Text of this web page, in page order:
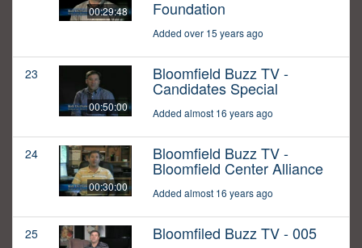
00:29:48 Foundation
Added over 15 years ago
23
00:50:00
Bloomfield Buzz TV -
Candidates Special
Added almost 16 years ago
24
00:30:00
Bloomfield Buzz TV -
Bloomfield Center Alliance
Added almost 16 years ago
25 Bloomfiled Buzz TV - 005